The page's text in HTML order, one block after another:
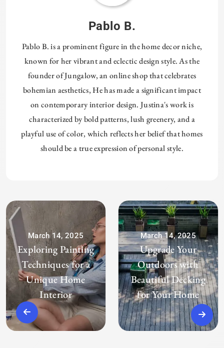
Pablo B.
Pablo B. is a prominent figure in the home decor niche,
known for her vibrant and eclectic design style. As the
founder of Jungalow, an online shop that celebrates
bohemian aesthetics, He has made a significant impact
on contemporary interior design. Justina's work is
characterized by bold patterns, lush greenery, and a
playful use of color, which reflects her belief that homes
should be a true expression of personal style.
March 14, 2025
Exploring Painting
Techniques for a
Unique Home
Interior
March 14, 2025
Upgrade Your
Outdoors with
Beautiful Decking
for Your Home